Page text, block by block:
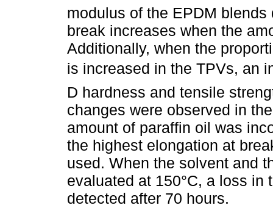
modulus of the EPDM
break increases when the
Additionally, when the
is increased in the TPVs, an
D hardness and tensile
changes were observed in
amount of paraffin oil was
the highest elongation at
used. When the solvent and
evaluated at 150°C, a loss in
detected after 70 hours.